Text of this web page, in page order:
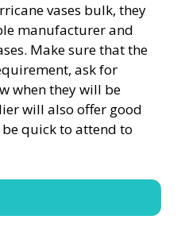
vases bulk, they
manufacturer and
Make sure that the
ask for
when they will be
will also offer good
quick to attend to